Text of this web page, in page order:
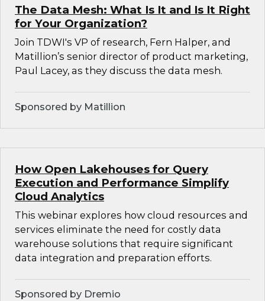
The Data Mesh: What Is It and Is It Right
for Your Organization?
Join TDWI's VP of research, Fern Halper, and
Matillion’s senior director of product marketing,
Paul Lacey, as they discuss the data mesh.
Sponsored by Matillion
How Open Lakehouses for Query
Execution and Performance Simplify
Cloud Analytics
This webinar explores how cloud resources and
services eliminate the need for costly data
warehouse solutions that require significant
data integration and preparation efforts.
Sponsored by Dremio